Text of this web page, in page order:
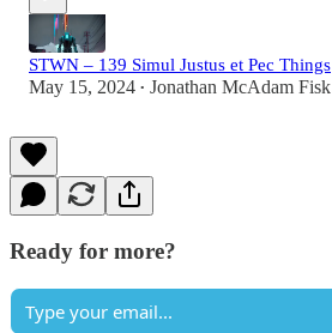
STWN – 139 Simul Justus et Pec Things
May 15, 2024 • Jonathan McAdam Fisk
Ready for more?